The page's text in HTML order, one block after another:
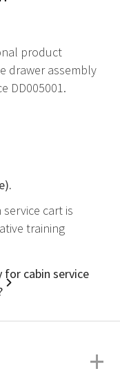
product
drawer assembly
DD005001.
cart is
training
for cabin service
+